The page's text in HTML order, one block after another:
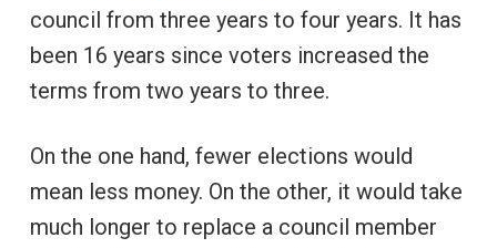
council from three years to four years. It has
been 16 years since voters increased the
terms from two years to three.
On the one hand, fewer elections would
mean less money. On the other, it would take
much longer to replace a council member